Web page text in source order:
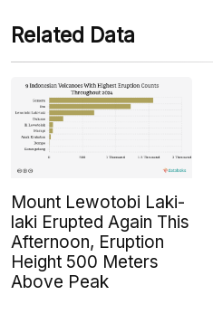
Related Data
Mount Lewotobi Laki-
laki Erupted Again This
Afternoon, Eruption
Height 500 Meters
Above Peak